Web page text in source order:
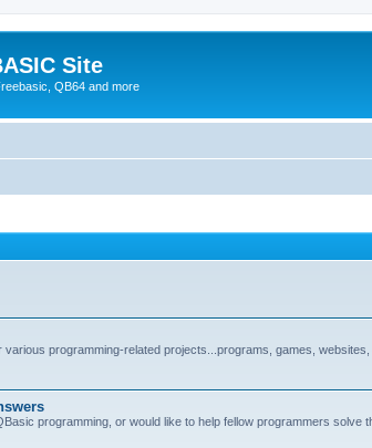
Site
QB64 and more
programming-related projects...programs, games, websites,
programming, or would like to help fellow programmers solve